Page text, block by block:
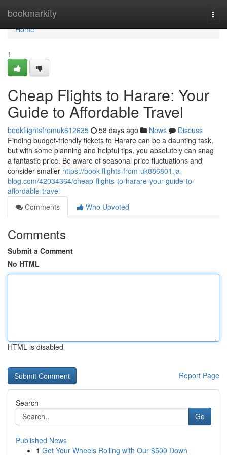
bookmarkity
Home
Home
1
Cheap Flights to Harare: Your
Guide to Affordable Travel
bookflightsfromuk612635 58 days ago News
Discuss
Finding budget-friendly tickets to Harare can be a daunting task,
but with some planning and helpful tips, you absolutely can snag
a fantastic price. Be aware of seasonal price fluctuations and
consider smaller https://book-flights-from-uk886801.ja-
blog.com/42034364/cheap-flights-to-harare-your-guide-to-
affordable-travel
Comments
Who Upvoted
Comments
Submit a Comment
No HTML
HTML is disabled
Report Page
Search
Go
Published News
1 Get Your Wheels Rolling with Our $500 Down